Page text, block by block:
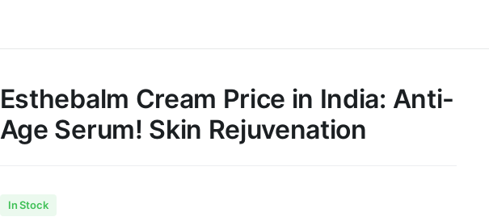
Esthebalm Cream Price in India: Anti-
Age Serum! Skin Rejuvenation
In Stock